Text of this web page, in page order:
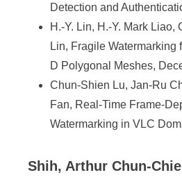
Detection and
H.-Y. Lin, H.-Y. Mark Liao,
Lin, Fragile Watermarking
D Polygonal Meshes,
Chun-Shien Lu, Jan-Ru
Fan, Real-Time Frame-
Watermarking in VLC
Shih, Arthur Chun-